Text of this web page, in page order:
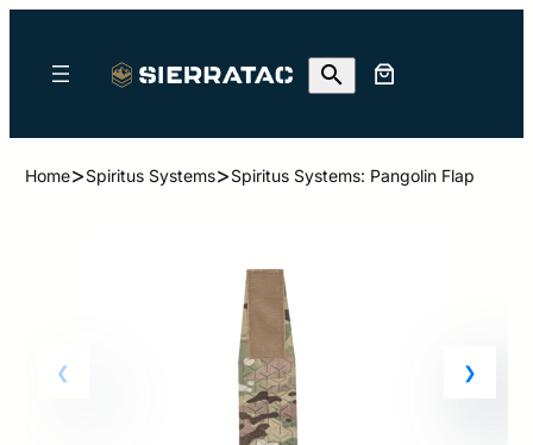
Home>Spiritus Systems>Spiritus Systems: Pangolin Flap